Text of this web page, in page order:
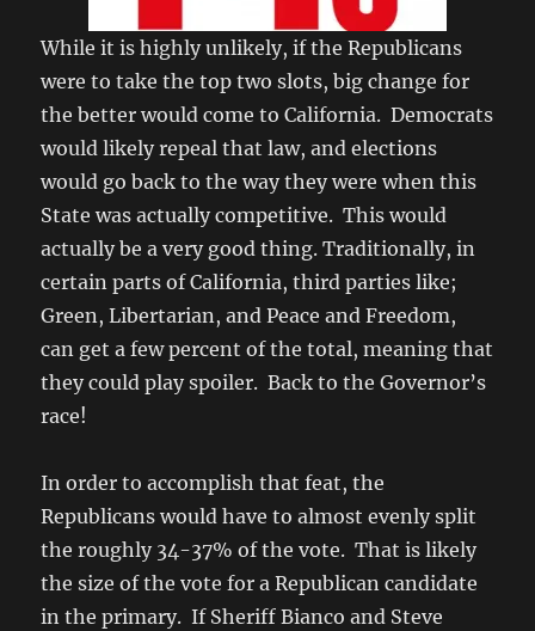
While it is highly unlikely, if the Republicans
were to take the top two slots, big change for
the better would come to California. Democrats
would likely repeal that law, and elections
would go back to the way they were when this
State was actually competitive. This would
actually be a very good thing. Traditionally, in
certain parts of California, third parties like;
Green, Libertarian, and Peace and Freedom,
can get a few percent of the total, meaning that
they could play spoiler. Back to the Governor’s
race!
In order to accomplish that feat, the
Republicans would have to almost evenly split
the roughly 34-37% of the vote. That is likely
the size of the vote for a Republican candidate
in the primary. If Sheriff Bianco and Steve